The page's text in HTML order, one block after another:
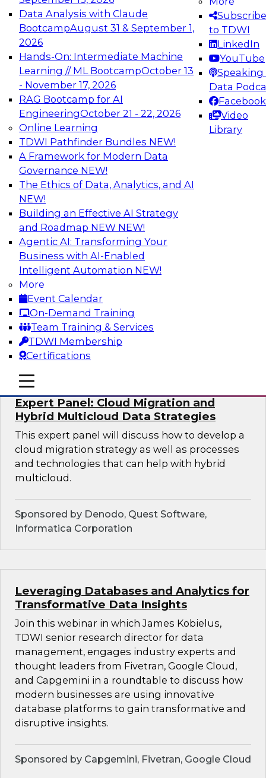
Data Analysis with Claude
BootcampAugust 31 & September 1,
2026
Hands-On: Intermediate Machine
Learning // ML BootcampOctober 13
- November 17, 2026
RAG Bootcamp for AI
EngineeringOctober 21 - 22, 2026
Online Learning
TDWI Pathfinder Bundles NEW!
A Framework for Modern Data
Governance NEW!
The Ethics of Data, Analytics, and AI
NEW!
Building an Effective AI Strategy
and Roadmap NEW NEW!
Agentic AI: Transforming Your
Business with AI-Enabled
Intelligent Automation NEW!
More
Event Calendar
On-Demand Training
Team Training & Services
TDWI Membership
Certifications
Subscribe
to TDWI
LinkedIn
YouTube
Speaking
Data
Facebook
Video
Library
mobile toggle line
mobile toggle line
mobile toggle line
Join this Expert Panel to learn how to take
advantage of innovations in modern data
architecture.
December 7, 2026
TDWI On-Demand Webinars on
Data Management, Analytics, &
AI
Exploring the State of Analytics 2023
Join us to hear James Kobielus, TDWI senior
research director for data management,
engage a panel of industry experts and
thought leaders from Fivetran, Google Cloud,
and Capgemini. We will explore how AI-driven
insights can impact customer loyalty, retention,
up-selling, and more.
Sponsored by SAP, Pythian, Alteryx
Expert Panel: Cloud Migration and
Hybrid Multicloud Data Strategies
This expert panel will discuss how to develop a
cloud migration strategy as well as processes
and technologies that can help with hybrid
multicloud.
Sponsored by Denodo, Quest Software,
Informatica Corporation
Leveraging Databases and Analytics for
Transformative Data Insights
Join this webinar in which James Kobielus,
TDWI senior research director for data
management, engages industry experts and
thought leaders from Fivetran, Google Cloud,
and Capgemini in a roundtable to discuss how
modern businesses are using innovative
database platforms to gain transformative and
disruptive insights.
Sponsored by Capgemini, Fivetran, Google Cloud